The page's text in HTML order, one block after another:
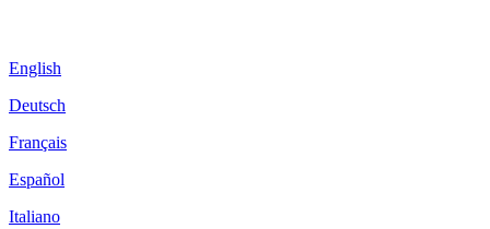
English
Deutsch
Français
Español
Italiano